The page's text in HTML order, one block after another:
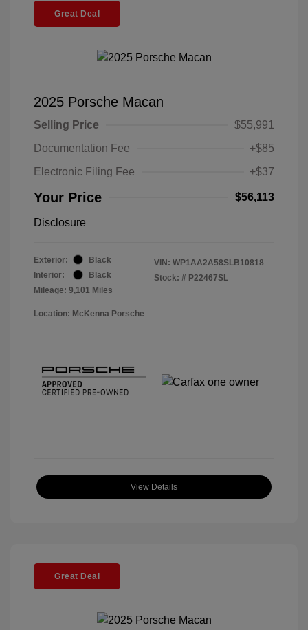
Great Deal
2025 Porsche Macan
Selling Price
$55,991
Documentation Fee
+$85
Electronic Filing Fee
+$37
Your Price $56,113
Disclosure
Exterior:
Black
Interior:
Black
Mileage: 9,101 Miles
VIN: WP1AA2A58SLB10818
Stock: # P22467SL
Location: McKenna Porsche
View Details
Great Deal